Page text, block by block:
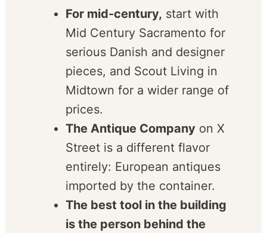
cluster of about seven
stores, not one mall.
For mid-century,start with
Mid Century Sacramento for
serious Danish and designer
pieces, and Scout Living in
Midtown for a wider range
of prices.
The Antique Companyon X
Street is a different flavor
entirely: European antiques
imported by the container.